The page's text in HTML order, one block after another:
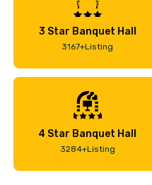
3 Star Banquet Hall
3167+Listing
4 Star Banquet Hall
3284+Listing